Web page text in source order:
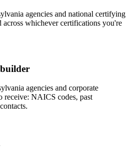
agencies and national certifying
across whichever certifications you're
agencies and corporate
receive: NAICS codes, past